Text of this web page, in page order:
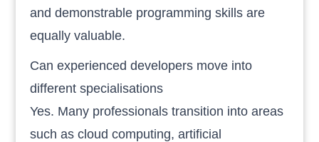
and demonstrable programming skills are
equally valuable.
Can experienced developers move into
different specialisations
Yes. Many professionals transition into areas
such as cloud computing, artificial